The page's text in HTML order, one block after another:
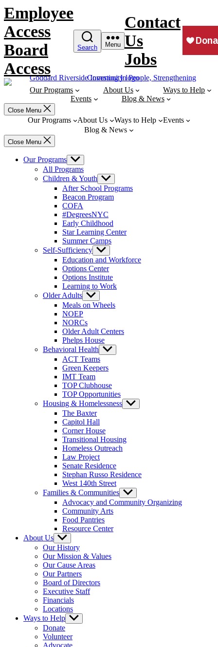
Skip
to
content
Employee
Access
Board
Access
Search Menu
Contact
Us
Jobs
Our Programs About Us
Ways to Help
Events
Blog & News
Close Menu
Our Programs About Us Ways to Help
Events
Blog & News
Close Menu
Our Programs Show
sub
menu
All Programs
Children & Youth Show
sub
menu
After School Programs
Beacon Program
COFA
#DegreesNYC
Early Childhood
Star Learning Center
Summer Camps
Self-Sufficiency Show
sub
menu
Education and Workforce
Options Center
Options Institute
Learning to Work
Older Adults Show
sub
menu
Meals on Wheels
NOEP
NORCs
Older Adult Centers
Phelps House
Behavioral Health Show
sub
ACT Teams
Green Keepers
IMT Team
TOP Clubhouse
TOP Opportunities
Housing & Homelessness Show
sub
The Baxter
Capitol Hall
Corner House
Transitional Housing
Homeless Outreach
Law Project
Senate Residence
Stephan Russo Residence
West 140th Street
Families & Communities Show
sub
menu
Advocacy and Community Organizing
Community Arts
Food Pantries
Resource Center
About Us Show
sub
menu
Our History
Our Mission & Values
Our Cause Areas
Our Partners
Board of Directors
Executive Staff
Financials
Locations
Ways to Help Show
sub
Donate
Volunteer
Advocate